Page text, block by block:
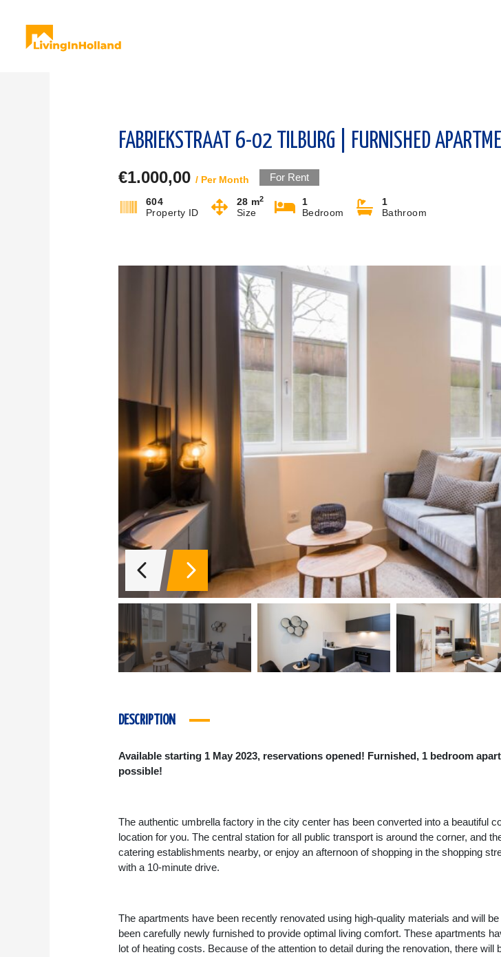
content
FABRIEKSTRAAT 6-02 TILBURG | FURNISHED
€1.000,00/ Per Month For Rent
604
Property ID
28 m2
Size
1
Bedroom
1
Bathroom
DESCRIPTION
Available starting 1 May 2023, reservations opened! Furnished, 1 bedroom
possible!
The authentic umbrella factory in the city center has been converted into a beautiful
location for you. The central station for all public transport is around the corner, and
catering establishments nearby, or enjoy an afternoon of shopping in the shopping
with a 10-minute drive.
The apartments have been recently renovated using high-quality materials and will
been carefully newly furnished to provide optimal living comfort. These apartments
lot of heating costs. Because of the attention to detail during the renovation, there